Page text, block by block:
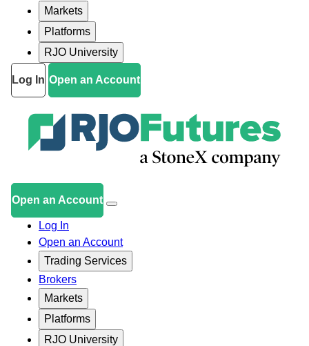
Markets
Platforms
RJO University
Log In Open an Account
Open an Account
Log In
Open an Account
Trading Services
Brokers
Markets
Platforms
RJO University